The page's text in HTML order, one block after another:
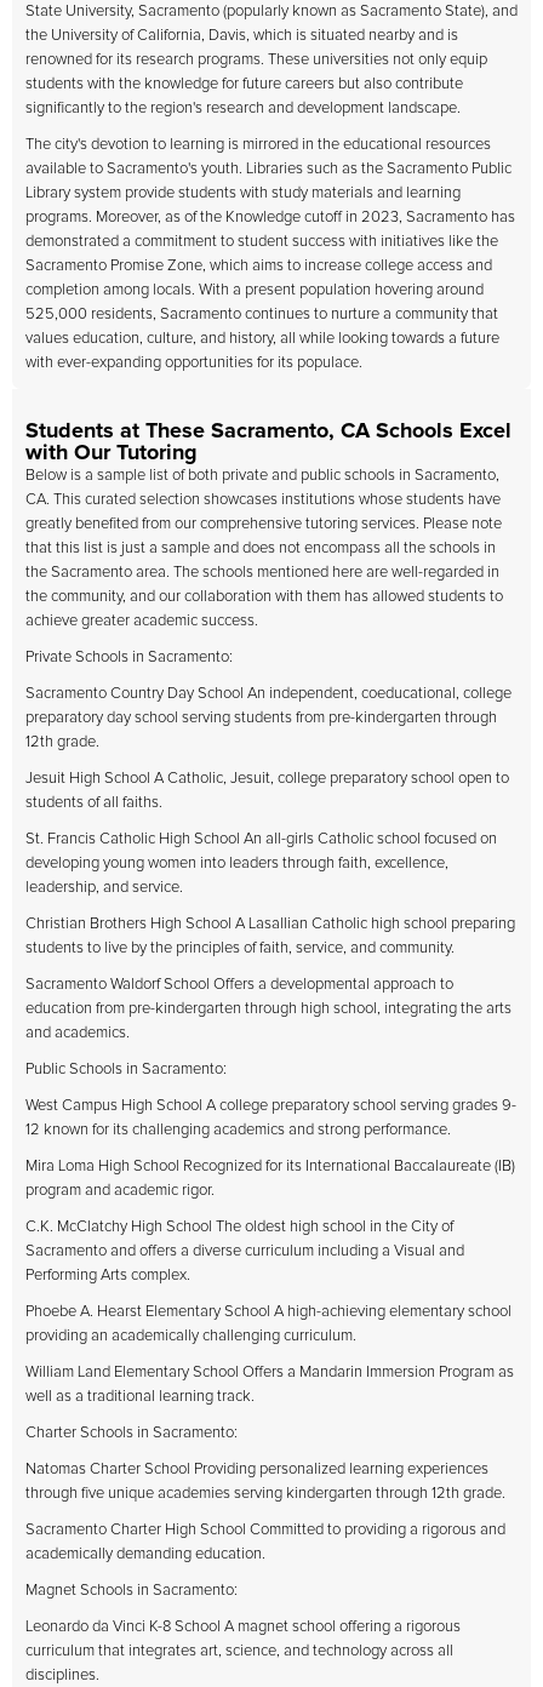
State University, Sacramento (popularly known as Sacramento State), and
the University of California, Davis, which is situated nearby and is
renowned for its research programs. These universities not only equip
students with the knowledge for future careers but also contribute
significantly to the region's research and development landscape.
The city's devotion to learning is mirrored in the educational resources
available to Sacramento's youth. Libraries such as the Sacramento Public
Library system provide students with study materials and learning
programs. Moreover, as of the Knowledge cutoff in 2023, Sacramento has
demonstrated a commitment to student success with initiatives like the
Sacramento Promise Zone, which aims to increase college access and
completion among locals. With a present population hovering around
525,000 residents, Sacramento continues to nurture a community that
values education, culture, and history, all while looking towards a future
with ever-expanding opportunities for its populace.
Students at These Sacramento, CA Schools Excel
with Our Tutoring
Below is a sample list of both private and public schools in Sacramento,
CA. This curated selection showcases institutions whose students have
greatly benefited from our comprehensive tutoring services. Please note
that this list is just a sample and does not encompass all the schools in
the Sacramento area. The schools mentioned here are well-regarded in
the community, and our collaboration with them has allowed students to
achieve greater academic success.
Private Schools in Sacramento:
Sacramento Country Day School An independent, coeducational, college
preparatory day school serving students from pre-kindergarten through
12th grade.
Jesuit High School A Catholic, Jesuit, college preparatory school open to
students of all faiths.
St. Francis Catholic High School An all-girls Catholic school focused on
developing young women into leaders through faith, excellence,
leadership, and service.
Christian Brothers High School A Lasallian Catholic high school preparing
students to live by the principles of faith, service, and community.
Sacramento Waldorf School Offers a developmental approach to
education from pre-kindergarten through high school, integrating the arts
and academics.
Public Schools in Sacramento:
West Campus High School A college preparatory school serving grades 9-
12 known for its challenging academics and strong performance.
Mira Loma High School Recognized for its International Baccalaureate (IB)
program and academic rigor.
C.K. McClatchy High School The oldest high school in the City of
Sacramento and offers a diverse curriculum including a Visual and
Performing Arts complex.
Phoebe A. Hearst Elementary School A high-achieving elementary school
providing an academically challenging curriculum.
William Land Elementary School Offers a Mandarin Immersion Program as
well as a traditional learning track.
Charter Schools in Sacramento:
Natomas Charter School Providing personalized learning experiences
through five unique academies serving kindergarten through 12th grade.
Sacramento Charter High School Committed to providing a rigorous and
academically demanding education.
Magnet Schools in Sacramento:
Leonardo da Vinci K-8 School A magnet school offering a rigorous
curriculum that integrates art, science, and technology across all
disciplines.